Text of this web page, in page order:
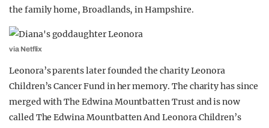
the family home, Broadlands, in Hampshire.
via Netflix
Leonora’s parents later founded the charity Leonora
Children’s Cancer Fund in her memory. The charity has since
merged with The Edwina Mountbatten Trust and is now
called The Edwina Mountbatten And Leonora Children’s